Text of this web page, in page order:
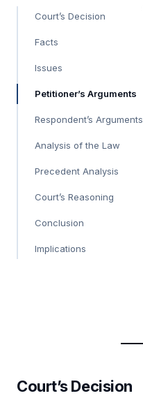
Court’s Decision
Facts
Issues
Petitioner’s Arguments
Respondent’s Arguments
Analysis of the Law
Precedent Analysis
Court’s Reasoning
Conclusion
Implications
Court’s Decision